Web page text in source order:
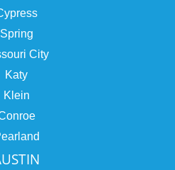
Spring
City
Katy
Klein